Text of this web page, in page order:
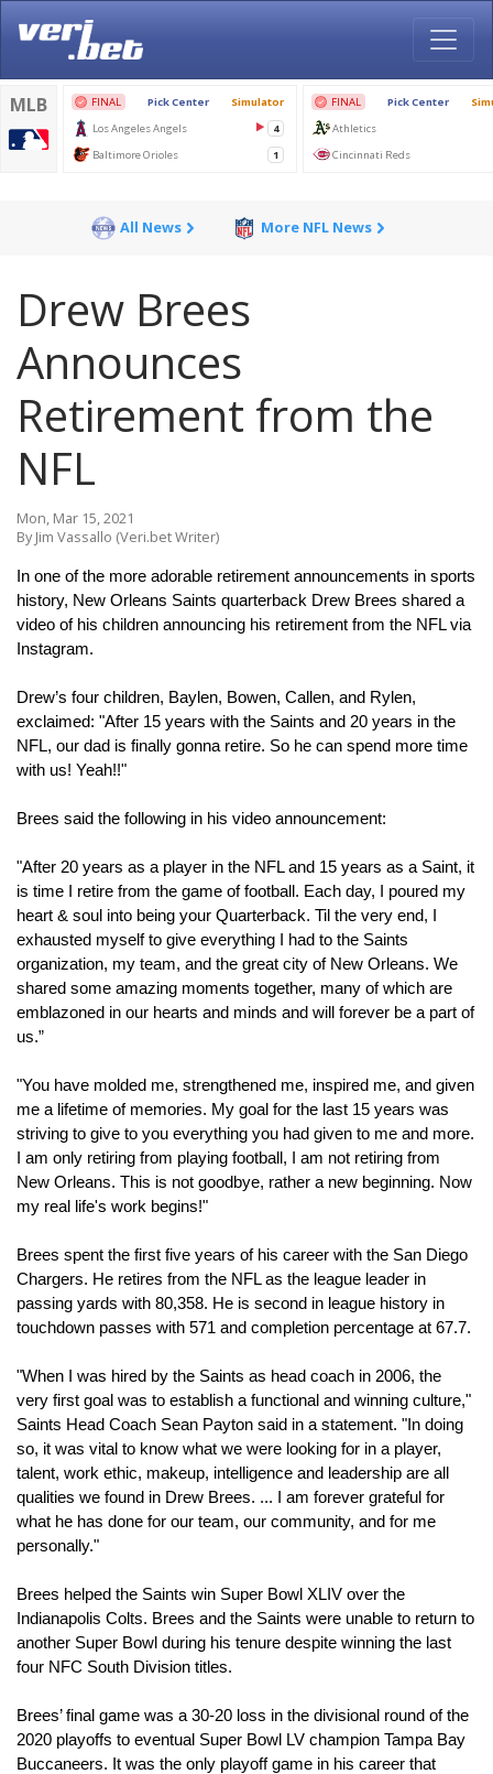
All News More NFL News
Drew Brees
Announces
Retirement from the
NFL
Mon, Mar 15, 2021
By Jim Vassallo (Veri.bet Writer)
In one of the more adorable retirement announcements in sports
history, New Orleans Saints quarterback Drew Brees shared a
video of his children announcing his retirement from the NFL via
Instagram.
Drew’s four children, Baylen, Bowen, Callen, and Rylen,
exclaimed: "After 15 years with the Saints and 20 years in the
NFL, our dad is finally gonna retire. So he can spend more time
with us! Yeah!!"
Brees said the following in his video announcement:
"After 20 years as a player in the NFL and 15 years as a Saint, it
is time I retire from the game of football. Each day, I poured my
heart & soul into being your Quarterback. Til the very end, I
exhausted myself to give everything I had to the Saints
organization, my team, and the great city of New Orleans. We
shared some amazing moments together, many of which are
emblazoned in our hearts and minds and will forever be a part of
us.”
"You have molded me, strengthened me, inspired me, and given
me a lifetime of memories. My goal for the last 15 years was
striving to give to you everything you had given to me and more.
I am only retiring from playing football, I am not retiring from
New Orleans. This is not goodbye, rather a new beginning. Now
my real life's work begins!"
Brees spent the first five years of his career with the San Diego
Chargers. He retires from the NFL as the league leader in
passing yards with 80,358. He is second in league history in
touchdown passes with 571 and completion percentage at 67.7.
"When I was hired by the Saints as head coach in 2006, the
very first goal was to establish a functional and winning culture,"
Saints Head Coach Sean Payton said in a statement. "In doing
so, it was vital to know what we were looking for in a player,
talent, work ethic, makeup, intelligence and leadership are all
qualities we found in Drew Brees. ... I am forever grateful for
what he has done for our team, our community, and for me
personally."
Brees helped the Saints win Super Bowl XLIV over the
Indianapolis Colts. Brees and the Saints were unable to return to
another Super Bowl during his tenure despite winning the last
four NFC South Division titles.
Brees’ final game was a 30-20 loss in the divisional round of the
2020 playoffs to eventual Super Bowl LV champion Tampa Bay
Buccaneers. It was the only playoff game in his career that